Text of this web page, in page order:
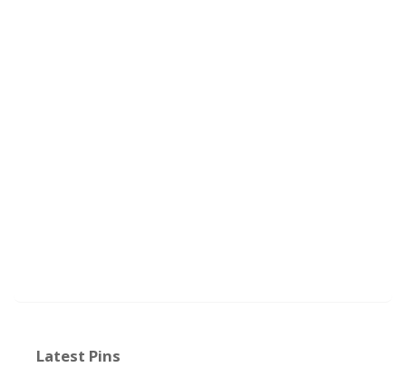
Latest Pins